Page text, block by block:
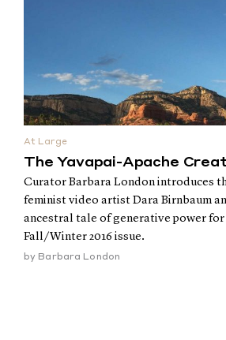
At Large
The Yavapai-Apache
Curator Barbara London introduces
feminist video artist Dara Birnbaum
ancestral tale of generative power for
Fall/Winter 2016 issue.
by Barbara London